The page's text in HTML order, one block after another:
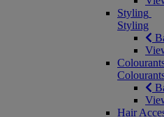
Styling
Styling
Hair